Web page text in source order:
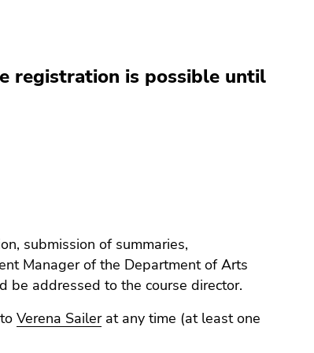
registration is possible until
submission of summaries,
Manager of the Department of Arts
be addressed to the course director.
toVerena Sailerat any time (at least one